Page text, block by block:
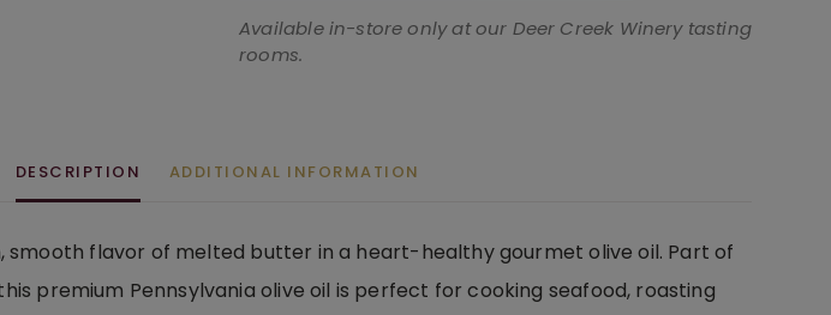
Available in-store only at our Deer Creek Winery tasting
rooms.
DESCRIPTION ADDITIONAL INFORMATION
smooth flavor of melted butter in a heart-healthy gourmet olive oil. Part of
premium Pennsylvania olive oil is perfect for cooking seafood, roasting